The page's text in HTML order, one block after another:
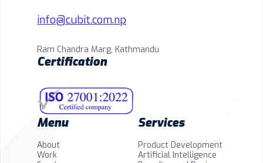
info@cubit.com.np
Ram Chandra Marg, Kathmandu
Certification
Menu
About
Work
Services
Product Development
Artificial Intelligence